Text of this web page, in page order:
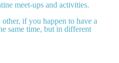
meet-ups and activities.
if you happen to have a
same time, but in different